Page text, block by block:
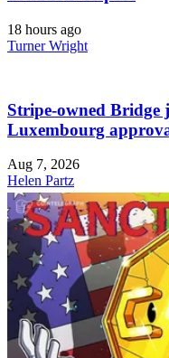
18 hours ago
Turner Wright
Stripe-owned Bridge
Luxembourg
Aug 7, 2026
Helen Partz